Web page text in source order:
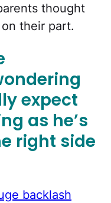
thought
their part.
expect
as he’s
right side
backlash